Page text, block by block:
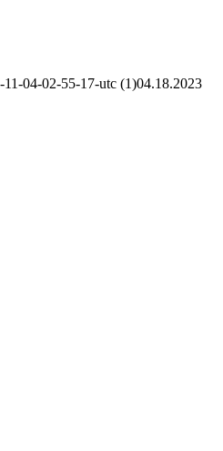
04-02-55-17-utc (1)04.18.2023